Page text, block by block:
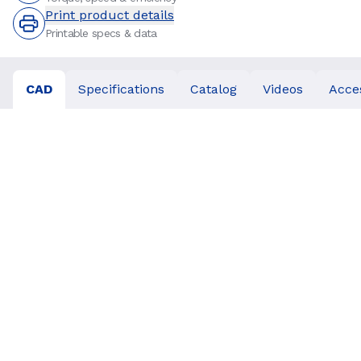
Print product details
Printable specs & data
CAD Specifications Catalog Videos